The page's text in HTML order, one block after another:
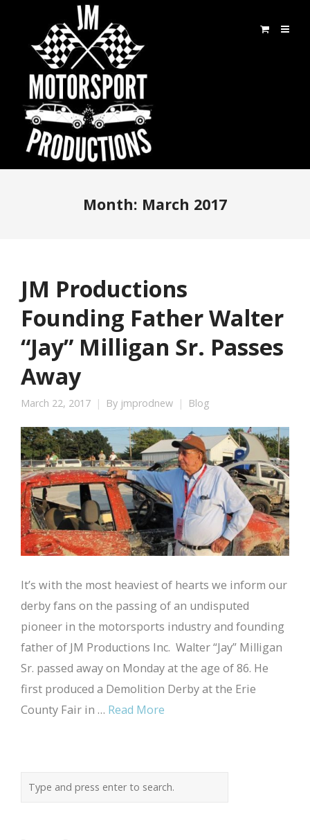
Month: March 2017
JM Productions
Founding Father Walter
“Jay” Milligan Sr. Passes
Away
March 22, 2017 By jmprodnew Blog
It’s with the most heaviest of hearts we inform our
derby fans on the passing of an undisputed
pioneer in the motorsports industry and founding
father of JM Productions Inc. Walter “Jay” Milligan
Sr. passed away on Monday at the age of 86. He
first produced a Demolition Derby at the Erie
County Fair in … Read More